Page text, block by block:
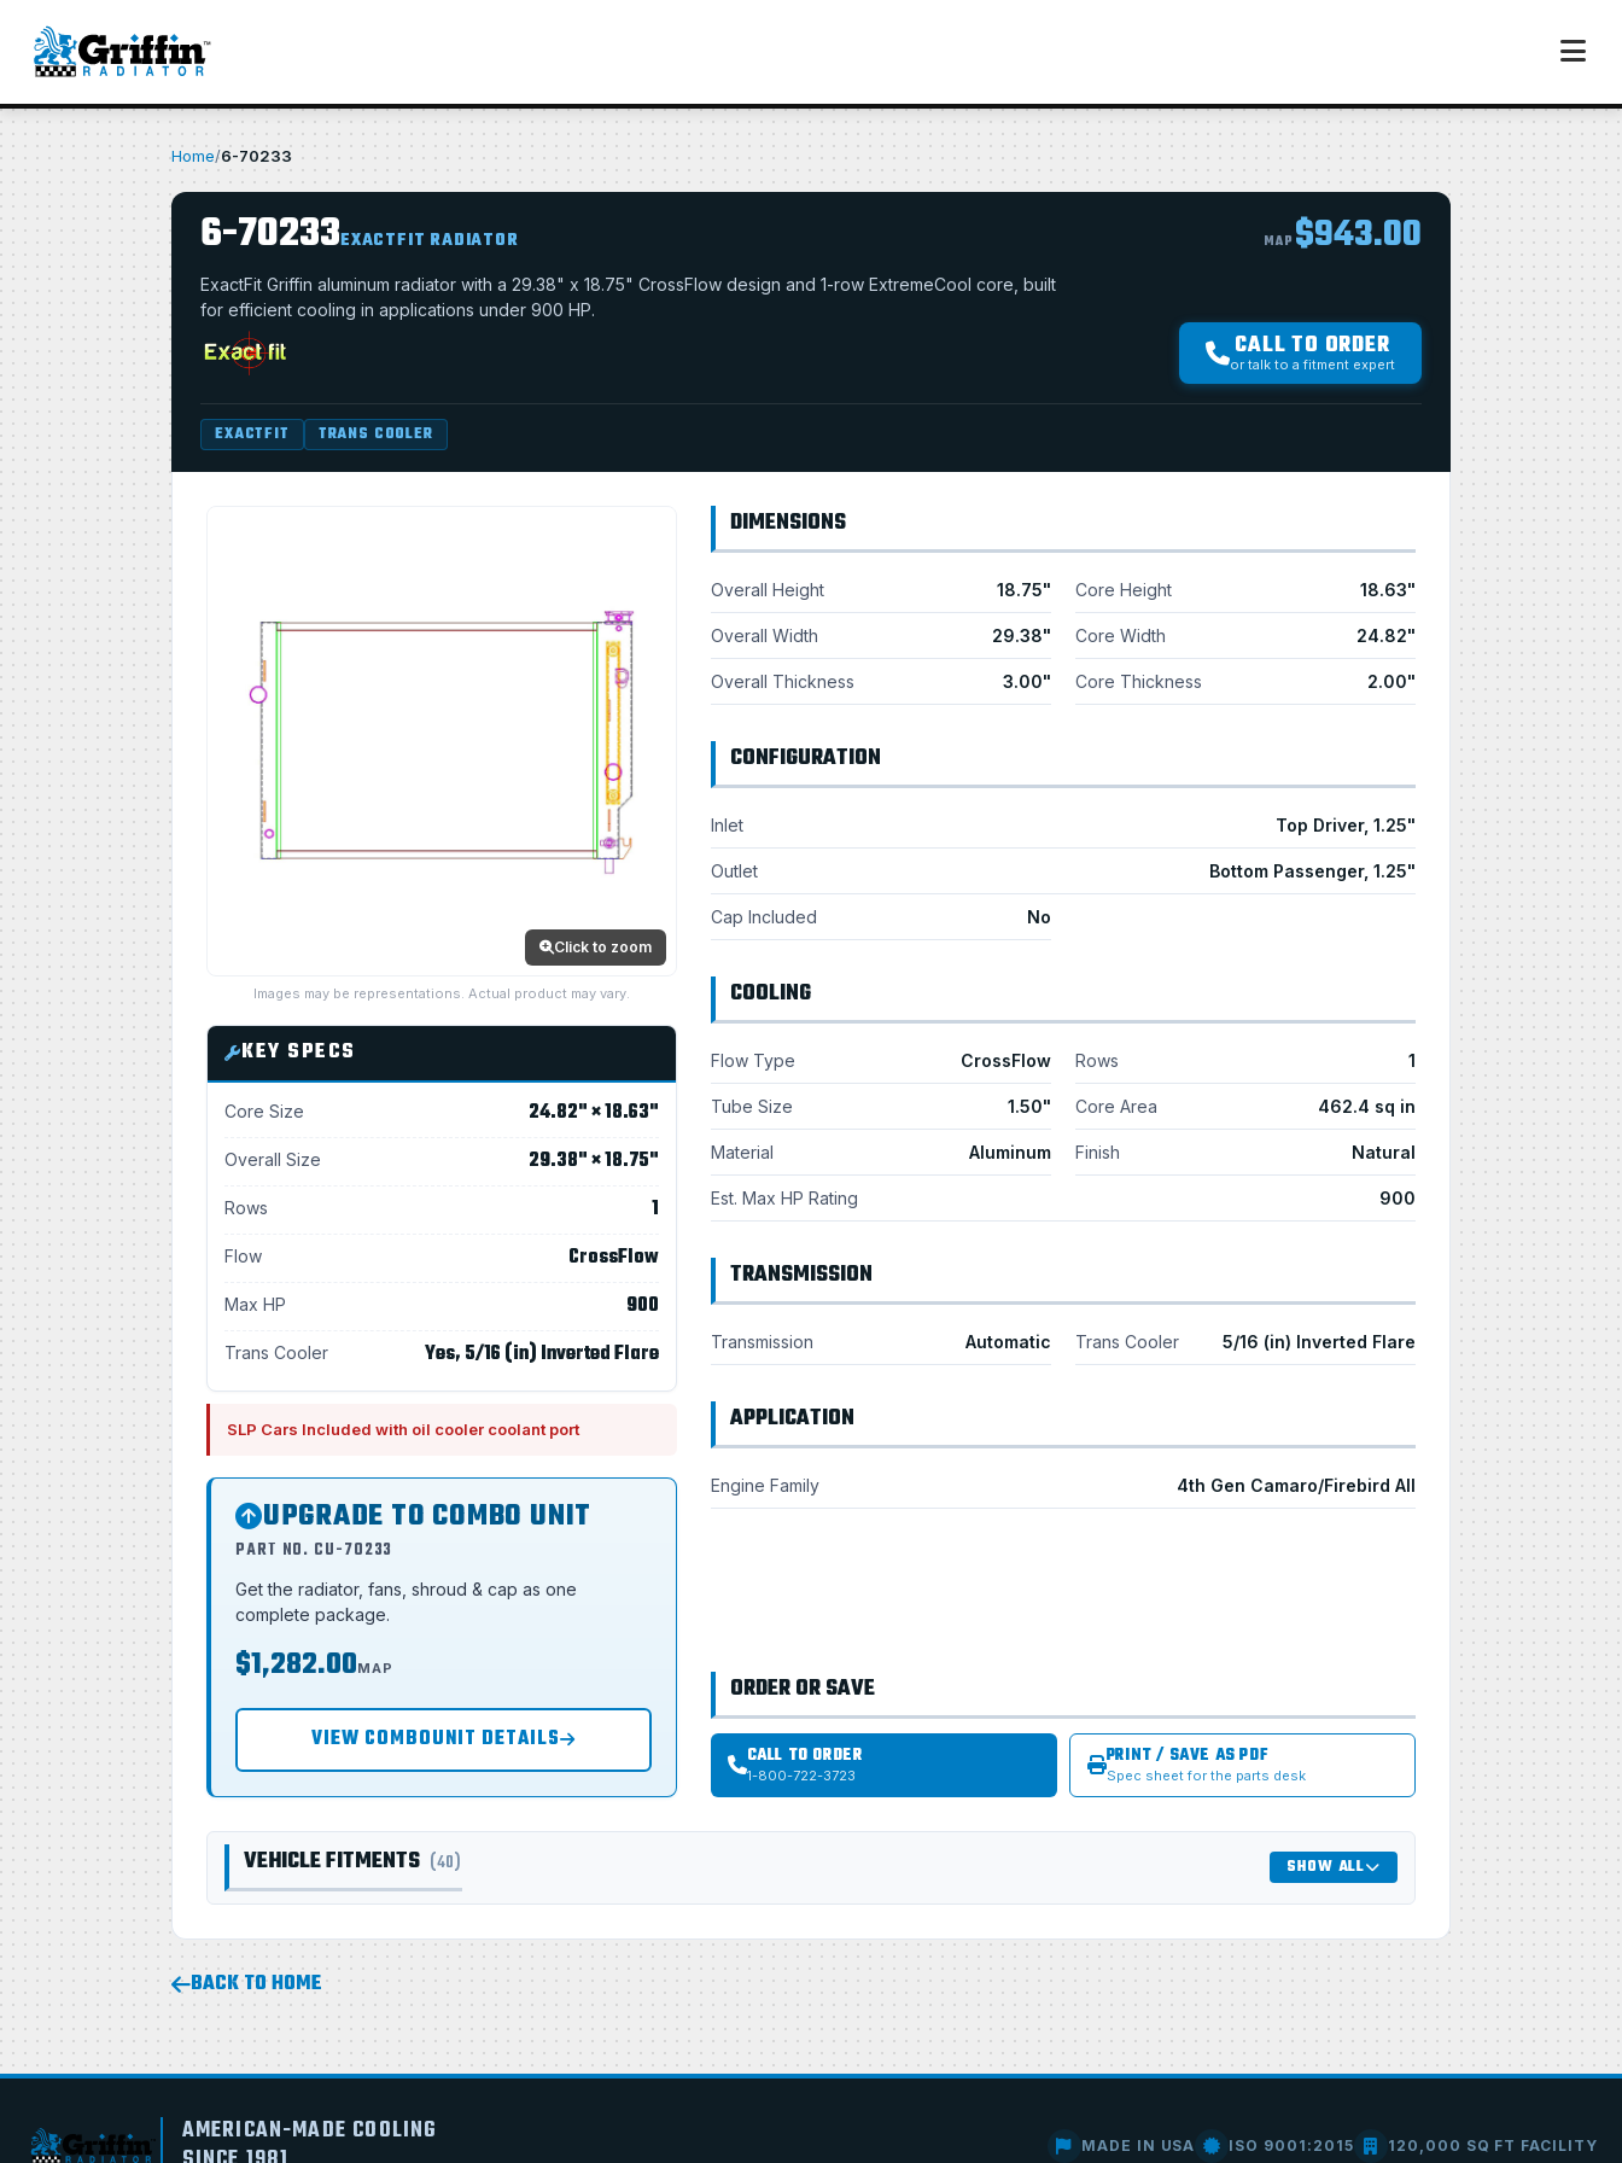
Home/6-70233
6-70233EXACTFIT RADIATOR MAP $943.00
ExactFit Griffin aluminum radiator with a 29.38" x 18.75" CrossFlow design and 1-row ExtremeCool core, built
for efficient cooling in applications under 900 HP.
CALL TO ORDER
or talk to a fitment expert
EXACTFIT TRANS COOLER
Click to zoom
Images may be representations. Actual product may vary.
KEY SPECS
Core Size 24.82" × 18.63"
Overall Size 29.38" × 18.75"
Rows 1
Flow CrossFlow
Max HP 900
Trans Cooler Yes, 5/16 (in) Inverted Flare
SLP Cars Included with oil cooler coolant port
UPGRADE TO COMBO UNIT
PART NO. CU-70233
Get the radiator, fans, shroud & cap as one
complete package.
$1,282.00MAP
VIEW COMBOUNIT DETAILS
DIMENSIONS
Overall Height 18.75"
Overall Width 29.38"
Overall Thickness 3.00"
Core Height 18.63"
Core Width 24.82"
Core Thickness 2.00"
CONFIGURATION
Inlet Top Driver, 1.25"
Outlet Bottom Passenger, 1.25"
Cap Included No
COOLING
Flow Type CrossFlow Rows 1
Tube Size 1.50" Core Area 462.4 sq in
Material Aluminum Finish Natural
Est. Max HP Rating 900
TRANSMISSION
Transmission Automatic Trans Cooler 5/16 (in) Inverted Flare
APPLICATION
Engine Family 4th Gen Camaro/Firebird All
ORDER OR SAVE
CALL TO ORDER
1-800-722-3723
PRINT / SAVE AS PDF
Spec sheet for the parts desk
VEHICLE FITMENTS (40) SHOW ALL
BACK TO HOME
AMERICAN-MADE COOLING
MADE IN USA ISO 9001:2015 120,000 SQ FT FACILITY